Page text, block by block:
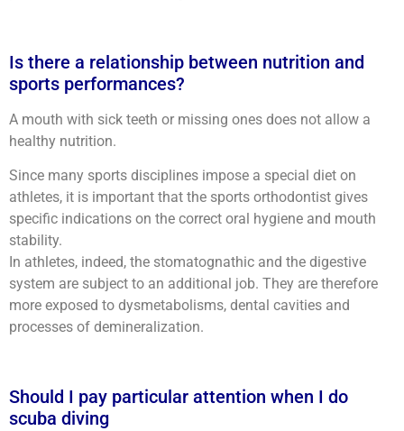
Is there a relationship between nutrition and
sports performances?
A mouth with sick teeth or missing ones does not allow a
healthy nutrition.
Since many sports disciplines impose a special diet on
athletes, it is important that the sports orthodontist gives
specific indications on the correct oral hygiene and mouth
stability.
In athletes, indeed, the stomatognathic and the digestive
system are subject to an additional job. They are therefore
more exposed to dysmetabolisms, dental cavities and
processes of demineralization.
Should I pay particular attention when I do
scuba diving